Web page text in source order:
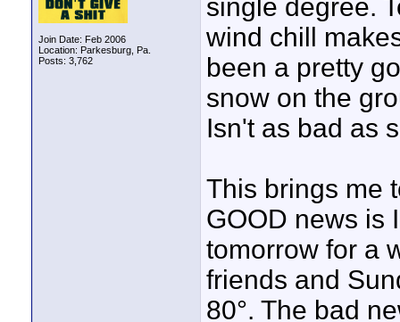
Join Date: Feb 2006
Location: Parkesburg, Pa.
Posts: 3,762
single degree.
wind chill
been a pretty
snow on the
Isn't as bad as
This brings me
GOOD news is
tomorrow for a
friends and
80°. The bad